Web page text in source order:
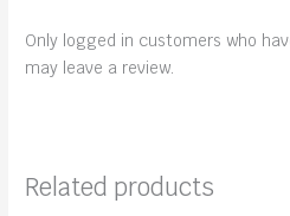
Only logged in customers who
may leave a review.
Related products